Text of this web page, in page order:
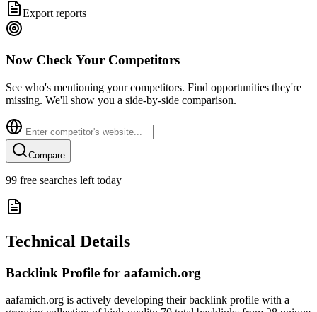
Export reports
Now Check Your Competitors
See who's mentioning your competitors. Find opportunities they're
missing. We'll show you a side-by-side comparison.
Compare
99 free searches left today
Technical Details
Backlink Profile for aafamich.org
aafamich.org is actively developing their backlink profile with a